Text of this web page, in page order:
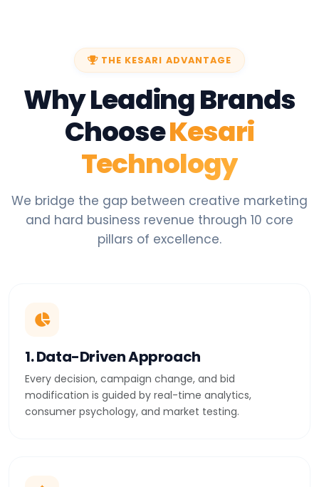
THE KESARI ADVANTAGE
Why Leading Brands
ChooseKesari
Technology
We bridge the gap between creative marketing
and hard business revenue through 10 core
pillars of excellence.
1. Data-Driven Approach
Every decision, campaign change, and bid
modification is guided by real-time analytics,
consumer psychology, and market testing.